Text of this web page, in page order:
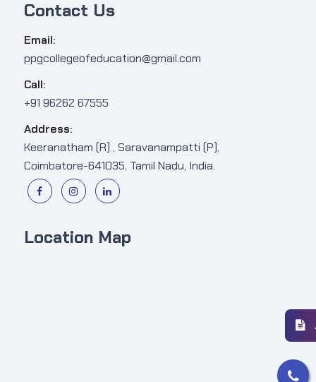
Contact Us
Email:
ppgcollegeofeducation@gmail.com
Call:
+91 96262 67555
Address:
Keeranatham (R) , Saravanampatti (P),
Coimbatore-641035, Tamil Nadu, India.
Location Map